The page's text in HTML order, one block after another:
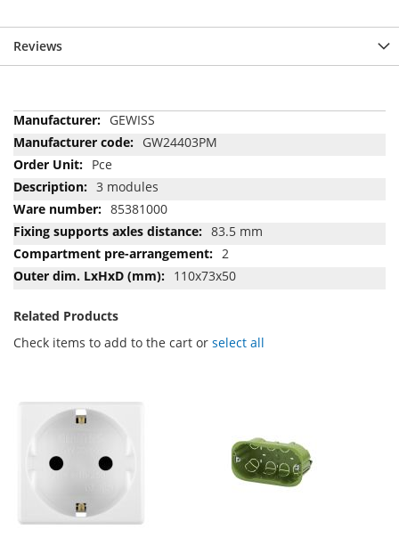
Reviews
More
Information
GEWISS
GW24403PM
Pce
3 modules
85381000
83.5 mm
2
110x73x50
Related Products
Check items to add to the cart or select all